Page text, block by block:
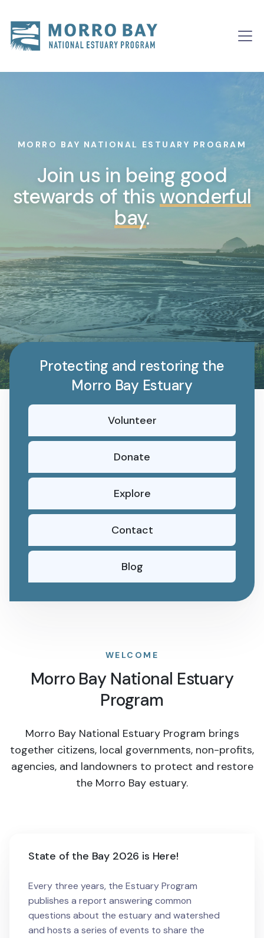
Main
MORRO BAY NATIONAL ESTUARY PROGRAM
Join us in being good
stewards of this wonderful
bay.
Protecting and restoring the
Morro Bay Estuary
Volunteer
Donate
Explore
Contact
Blog
WELCOME
Morro Bay National Estuary
Program
Morro Bay National Estuary Program brings
together citizens, local governments, non-profits,
agencies, and landowners to protect and restore
the Morro Bay estuary.
State of the Bay 2026 is Here!
Every three years, the Estuary Program
publishes a report answering common
questions about the estuary and watershed
and hosts a series of events to share the